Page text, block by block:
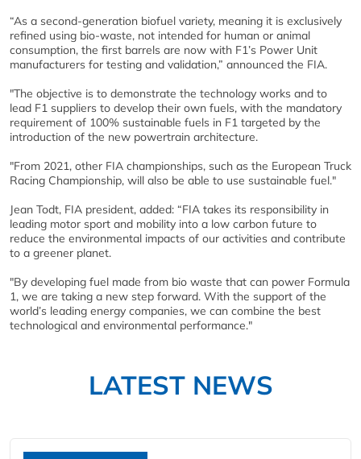
“As a second-generation biofuel variety, meaning it is exclusively
refined using bio-waste, not intended for human or animal
consumption, the first barrels are now with F1’s Power Unit
manufacturers for testing and validation,” announced the FIA.
"The objective is to demonstrate the technology works and to
lead F1 suppliers to develop their own fuels, with the mandatory
requirement of 100% sustainable fuels in F1 targeted by the
introduction of the new powertrain architecture.
"From 2021, other FIA championships, such as the European Truck
Racing Championship, will also be able to use sustainable fuel."
Jean Todt, FIA president, added: “FIA takes its responsibility in
leading motor sport and mobility into a low carbon future to
reduce the environmental impacts of our activities and contribute
to a greener planet.
"By developing fuel made from bio waste that can power Formula
1, we are taking a new step forward. With the support of the
world’s leading energy companies, we can combine the best
technological and environmental performance."
LATEST NEWS